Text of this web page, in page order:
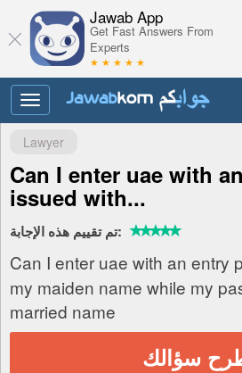
Jawab App
Get Fast Answers From
Experts
★ ★ ★ ★ ★
Toggle
navigation
Lawyer
Can I enter uae with
issued with...
تم تقييم هذه الإجابة:
Can I enter uae with an entry
my maiden name while my
married name
سؤالك